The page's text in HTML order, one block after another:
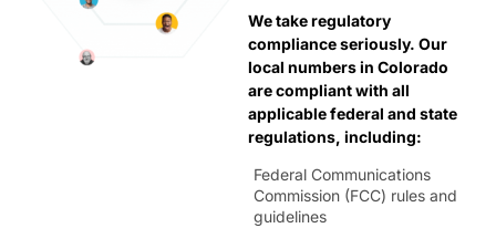
We take regulatory
compliance seriously. Our
local numbers in Colorado
are compliant with all
applicable federal and state
regulations, including:
Federal Communications
Commission (FCC) rules and
guidelines